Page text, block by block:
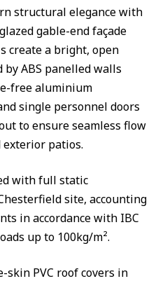
structural elegance with
gable-end façade
create a bright, open
ABS panelled walls
free aluminium
single personnel doors
to ensure seamless flow
patios.
with full static
site, accounting
in accordance with IBC
up to 100kg/m².
skin PVC roof covers in